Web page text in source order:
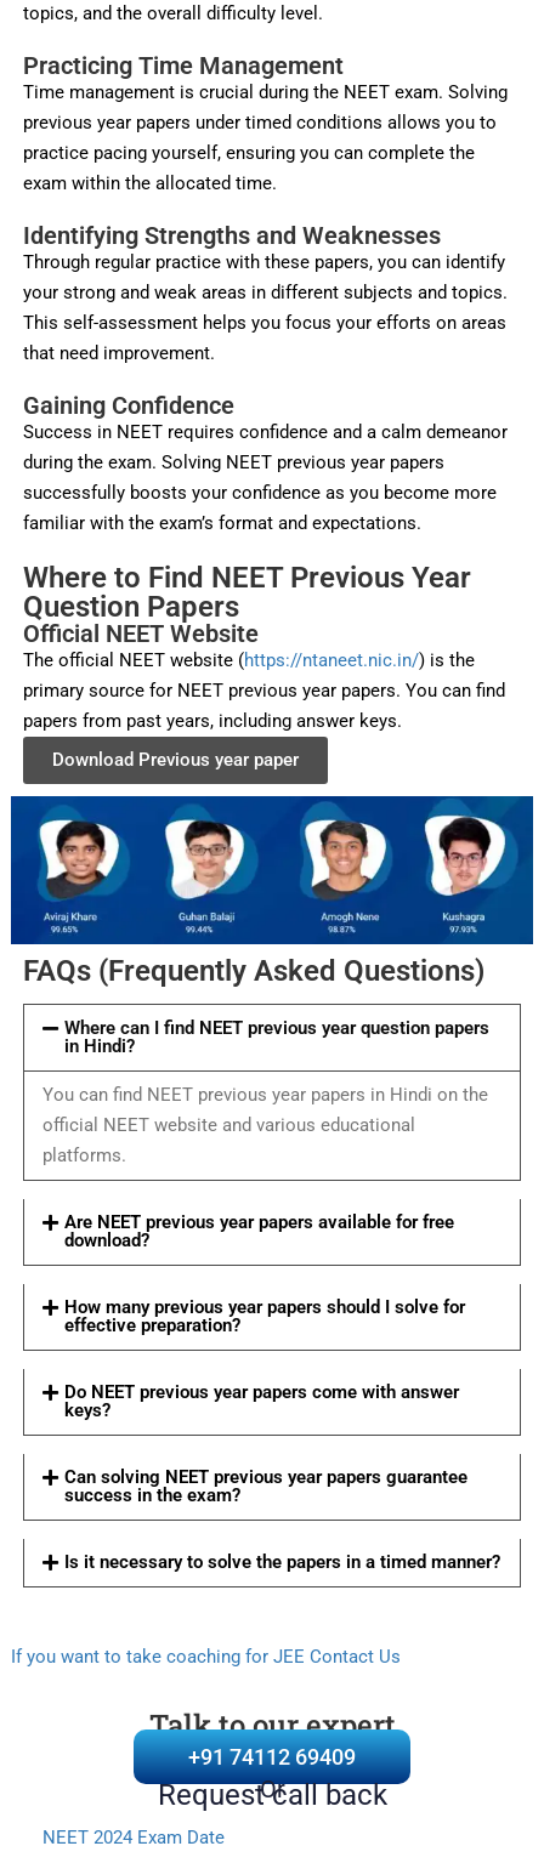
topics, and the overall difficulty level.
Practicing Time Management
Time management is crucial during the NEET exam. Solving
previous year papers under timed conditions allows you to
practice pacing yourself, ensuring you can complete the
exam within the allocated time.
Identifying Strengths and Weaknesses
Through regular practice with these papers, you can identify
your strong and weak areas in different subjects and topics.
This self-assessment helps you focus your efforts on areas
that need improvement.
Gaining Confidence
Success in NEET requires confidence and a calm demeanor
during the exam. Solving NEET previous year papers
successfully boosts your confidence as you become more
familiar with the exam’s format and expectations.
Where to Find NEET Previous Year
Question Papers
Official NEET Website
The official NEET website (https://ntaneet.nic.in/) is the
primary source for NEET previous year papers. You can find
papers from past years, including answer keys.
Download Previous year paper
FAQs (Frequently Asked Questions)
Where can I find NEET previous year question papers
in Hindi?
You can find NEET previous year papers in Hindi on the
official NEET website and various educational
platforms.
Are NEET previous year papers available for free
download?
How many previous year papers should I solve for
effective preparation?
Do NEET previous year papers come with answer
keys?
Can solving NEET previous year papers guarantee
success in the exam?
Is it necessary to solve the papers in a timed manner?
If you want to take coaching for JEE Contact Us
Talk to our expert
+91 74112 69409
Or
Request call back
NEET 2024 Exam Date